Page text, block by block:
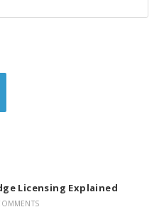
Licensing Explained